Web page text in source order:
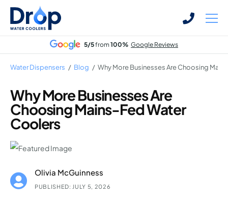
Skip
Skip
Bottled Water Dispensers
Mains-fed Water Dispensers
Hot Water Dispenser
Water Boilers
Office Water Coolers
5/5from100% Google Reviews
Water Dispensers / Blog / Why More Businesses Are Choosing
Why More Businesses Are
Choosing Mains-Fed Water
Coolers
Olivia McGuinness
PUBLISHED: JULY 5, 2026